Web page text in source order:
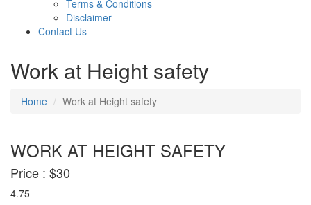
Terms & Conditions
Disclaimer
Contact Us
Work at Height safety
Home Work at Height safety
WORK AT HEIGHT SAFETY
Price : $30
4.75